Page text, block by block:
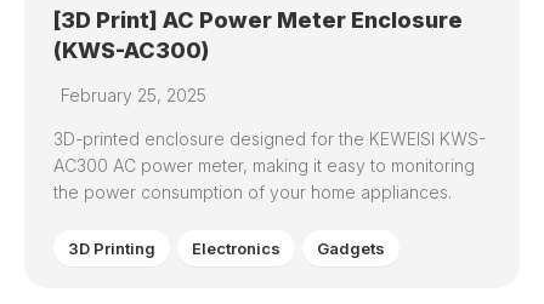
[3D Print] AC Power Meter Enclosure
(KWS-AC300)
February 25, 2025
3D-printed enclosure designed for the KEWEISI KWS-
AC300 AC power meter, making it easy to monitoring
the power consumption of your home appliances.
3D Printing Electronics Gadgets